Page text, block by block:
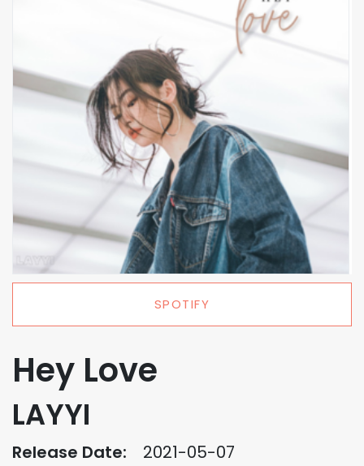
SPOTIFY
Hey Love
LAYYI
Release Date: 2021-05-07